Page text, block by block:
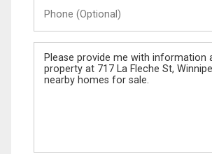
(Optional)
Message